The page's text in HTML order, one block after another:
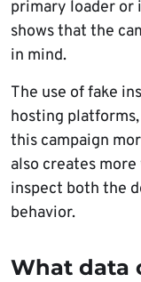
primary loader or
shows that the
in mind.
The use of fake
hosting
this campaign
also creates
inspect both the
behavior.
What data